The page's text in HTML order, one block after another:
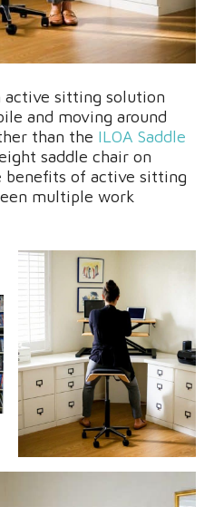
active sitting solution
and moving around
than the ILOA Saddle
saddle chair on
benefits of active sitting
multiple work